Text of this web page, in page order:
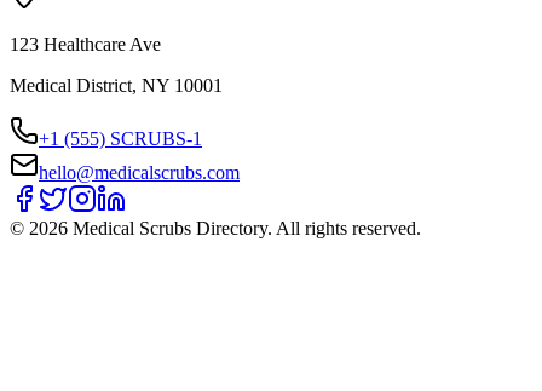
123 Healthcare Ave
Medical District, NY 10001
+1 (555) SCRUBS-1
hello@medicalscrubs.com
© 2026 Medical Scrubs Directory. All rights reserved.